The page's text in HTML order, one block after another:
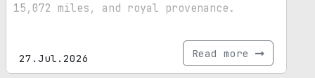
15,072 miles, and royal provenance.
27.Jul.2026 Read more